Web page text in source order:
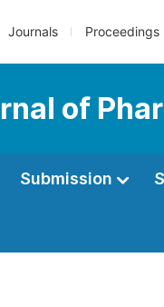
Journals Proceedings
of
Submission